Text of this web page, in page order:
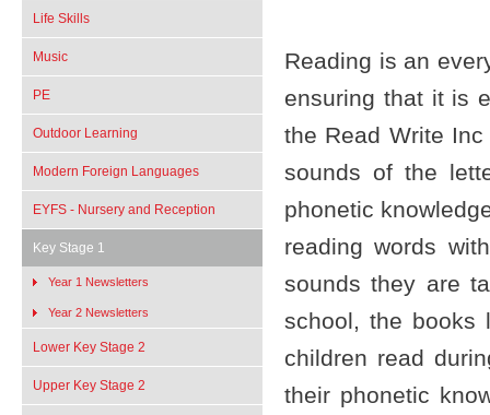
Life Skills
Music
PE
Outdoor Learning
Modern Foreign Languages
EYFS - Nursery and Reception
Key Stage 1
Year 1 Newsletters
Year 2 Newsletters
Lower Key Stage 2
Upper Key Stage 2
Reading is an
ensuring that it is
the Read Write
sounds of the
phonetic
reading words
sounds they are
school, the books
children read
their phonetic